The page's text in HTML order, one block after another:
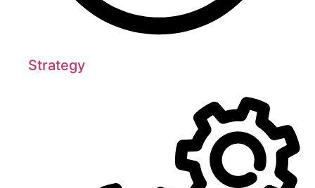
Strategy